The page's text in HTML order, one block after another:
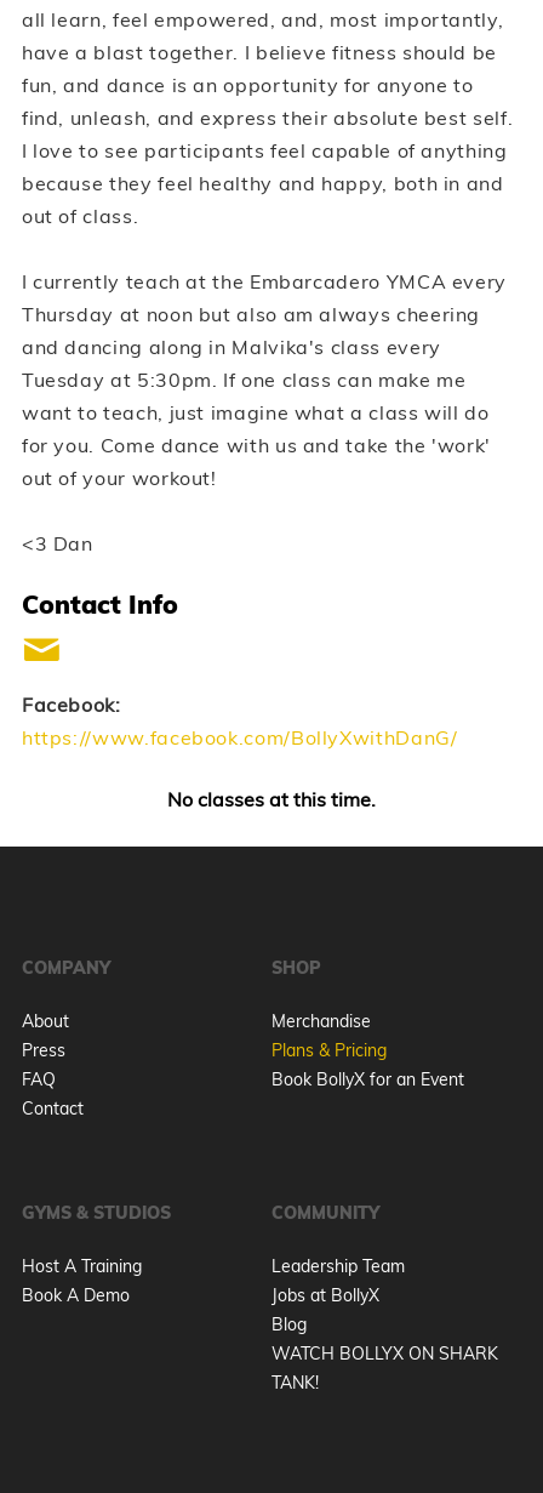
all learn, feel empowered, and, most importantly,
have a blast together. I believe fitness should be
fun, and dance is an opportunity for anyone to
find, unleash, and express their absolute best self.
I love to see participants feel capable of anything
because they feel healthy and happy, both in and
out of class.
I currently teach at the Embarcadero YMCA every
Thursday at noon but also am always cheering
and dancing along in Malvika's class every
Tuesday at 5:30pm. If one class can make me
want to teach, just imagine what a class will do
for you. Come dance with us and take the 'work'
out of your workout!
<3 Dan
Contact Info
Facebook:
https://www.facebook.com/BollyXwithDanG/
No classes at this time.
COMPANY
About
Press
FAQ
Contact
SHOP
Merchandise
Plans & Pricing
Book BollyX for an Event
GYMS & STUDIOS
Host A Training
Book A Demo
COMMUNITY
Leadership Team
Jobs at BollyX
Blog
WATCH BOLLYX ON SHARK
TANK!